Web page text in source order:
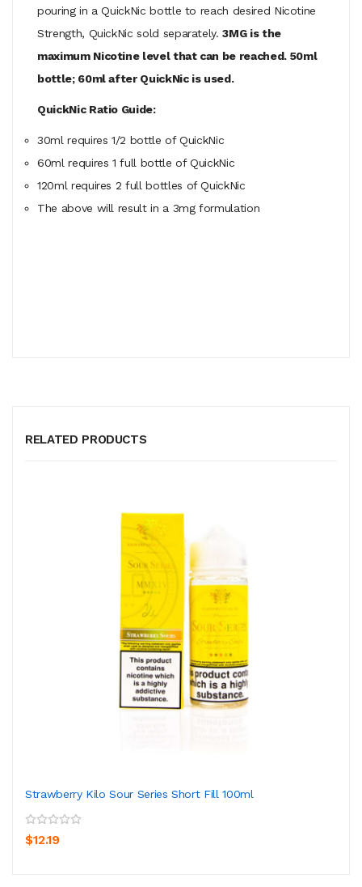
pouring in a QuickNic bottle to reach desired Nicotine
Strength, QuickNic sold separately. 3MG is the
maximum Nicotine level that can be reached. 50ml
bottle; 60ml after QuickNic is used.
QuickNic Ratio Guide:
30ml requires 1/2 bottle of QuickNic
60mlrequires 1 full bottle of QuickNic
120ml requires 2 full bottles of QuickNic
The above will result in a 3mg formulation
RELATED PRODUCTS
Strawberry Kilo Sour Series Short Fill 100ml
$12.19